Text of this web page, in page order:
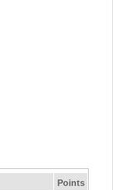
Points